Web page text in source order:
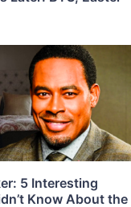
5 Interesting
Know About the